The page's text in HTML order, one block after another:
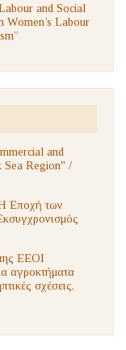
and Social
Women’s Labour
and
Sea Region" /
Εποχή των
ΕΕΟΙ
αγροκτήματα
σχέσεις,